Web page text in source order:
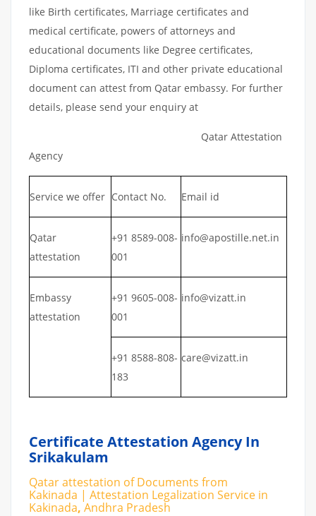
like Birth certificates, Marriage certificates and
medical certificate, powers of attorneys and
educational documents like Degree certificates,
Diploma certificates, ITI and other private educational
document can attest from Qatar embassy. For further
details, please send your enquiry at
Qatar Attestation
Agency
Service we offer Contact No. Email id
Qatar
attestation
+91 8589-008-
001
info@apostille.net.in
Embassy
attestation
+91 9605-008-
001
info@vizatt.in
+91 8588-808-
183
care@vizatt.in
Certificate Attestation Agency In
Srikakulam
Qatar attestation of Documents from
Kakinada | Attestation Legalization Service in
Kakinada, Andhra Pradesh